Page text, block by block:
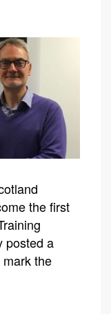
the first
posted a
the